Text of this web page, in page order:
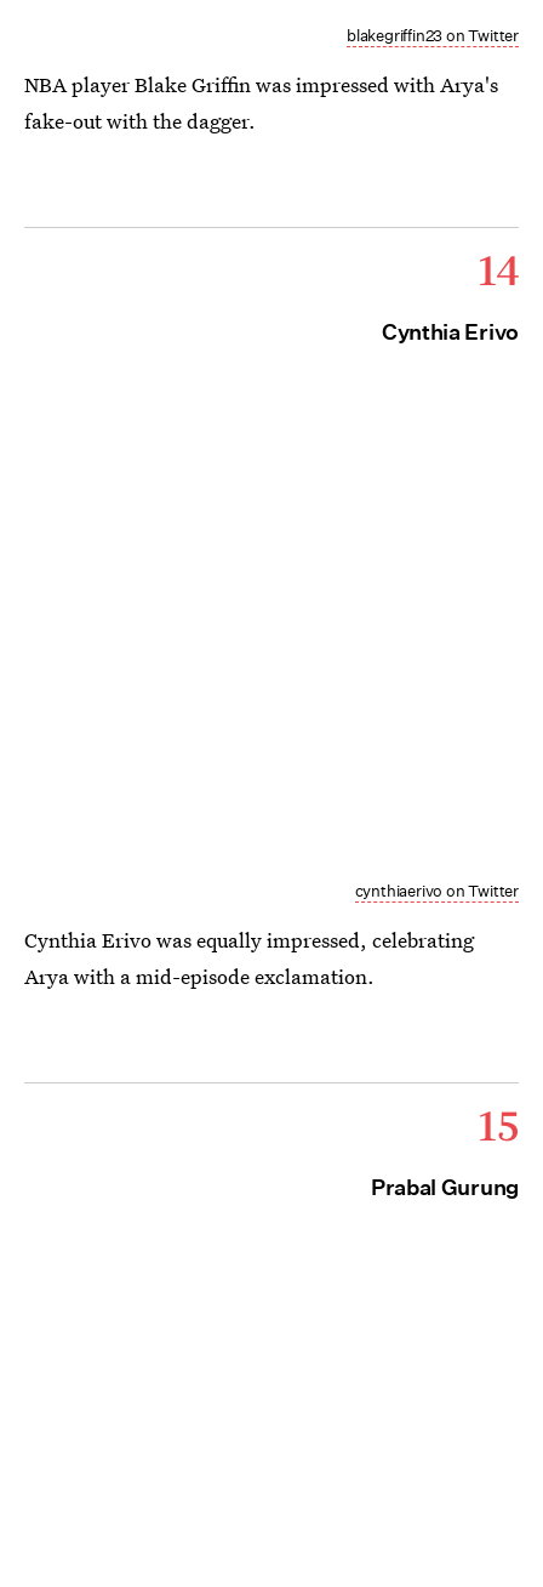
blakegriffin23 on Twitter
NBA player Blake Griffin was impressed with Arya's
fake-out with the dagger.
14
Cynthia Erivo
cynthiaerivo on Twitter
Cynthia Erivo was equally impressed, celebrating
Arya with a mid-episode exclamation.
15
Prabal Gurung